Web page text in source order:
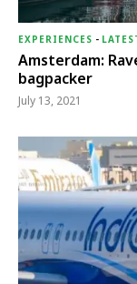
EXPERIENCES -
Amsterdam:
bagpacker
July 13, 2021